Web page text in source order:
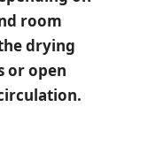
room
drying
or open